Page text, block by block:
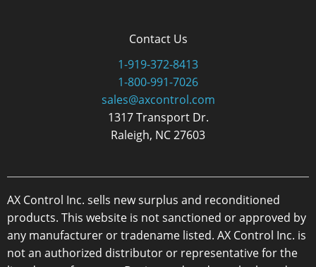
Contact Us
1-919-372-8413
1-800-991-7026
sales@axcontrol.com
1317 Transport Dr.
Raleigh, NC 27603
AX Control Inc. sells new surplus and reconditioned
products. This website is not sanctioned or approved by
any manufacturer or tradename listed. AX Control Inc. is
not an authorized distributor or representative for the